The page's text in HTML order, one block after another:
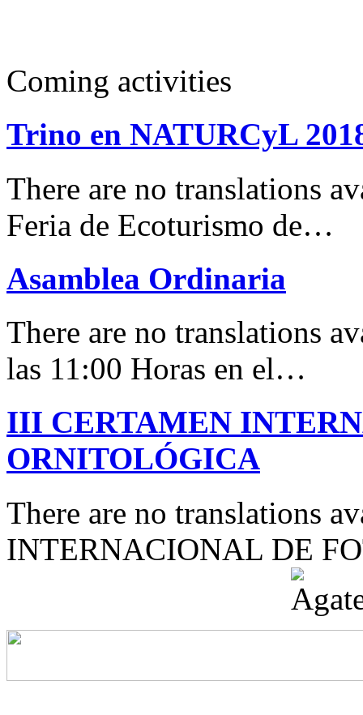
Coming activities
Trino en NATURCyL
There are no translations
Feria de Ecoturismo de…
Asamblea Ordinaria
There are no translations
las 11:00 Horas en el…
III CERTAMEN
ORNITOLÓGICA
There are no translations
INTERNACIONAL DE